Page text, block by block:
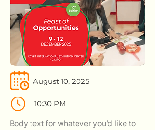
August 10, 2025
10:30 PM
Body text for whatever you’d like to